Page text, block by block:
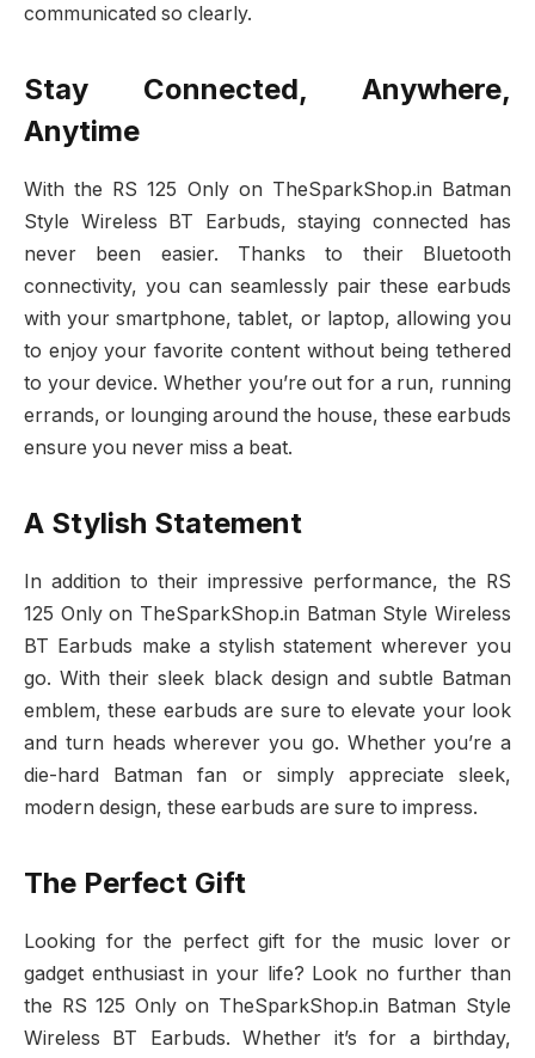
communicated so clearly.
Stay Connected, Anywhere,
Anytime
With the RS 125 Only on TheSparkShop.in Batman
Style Wireless BT Earbuds, staying connected has
never been easier. Thanks to their Bluetooth
connectivity, you can seamlessly pair these earbuds
with your smartphone, tablet, or laptop, allowing you
to enjoy your favorite content without being tethered
to your device. Whether you’re out for a run, running
errands, or lounging around the house, these earbuds
ensure you never miss a beat.
A Stylish Statement
In addition to their impressive performance, the RS
125 Only on TheSparkShop.in Batman Style Wireless
BT Earbuds make a stylish statement wherever you
go. With their sleek black design and subtle Batman
emblem, these earbuds are sure to elevate your look
and turn heads wherever you go. Whether you’re a
die-hard Batman fan or simply appreciate sleek,
modern design, these earbuds are sure to impress.
The Perfect Gift
Looking for the perfect gift for the music lover or
gadget enthusiast in your life? Look no further than
the RS 125 Only on TheSparkShop.in Batman Style
Wireless BT Earbuds. Whether it’s for a birthday,